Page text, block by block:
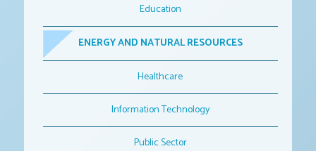
Education
ENERGY AND NATURAL RESOURCES
Healthcare
Information Technology
Public Sector